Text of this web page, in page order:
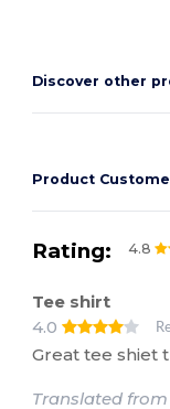
Discover other
Product
Rating: 4.8
Tee shirt
4.0
Great tee shiet
Translated